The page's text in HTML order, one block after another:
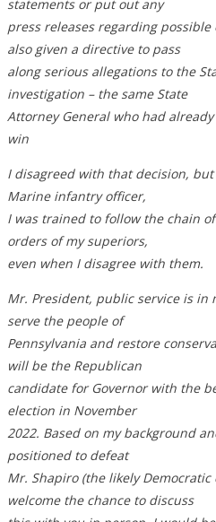
statements or put out any
press releases regarding
also given a directive to pass
along serious allegations to the
investigation – the same State
Attorney General who had
win
I disagreed with that decision,
Marine infantry officer,
I was trained to follow the chain
orders of my superiors,
even when I disagree with them.
Mr. President, public service is in
serve the people of
Pennsylvania and restore
will be the Republican
candidate for Governor with the
election in November
2022. Based on my background
positioned to defeat
Mr. Shapiro (the likely
welcome the chance to discuss